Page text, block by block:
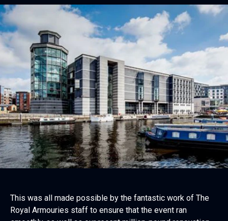
This was all made possible by the fantastic work of The
Royal Armouries staff to ensure that the event ran